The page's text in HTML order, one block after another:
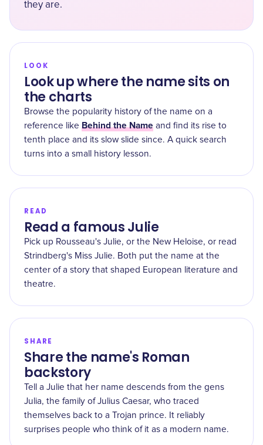
they are.
LOOK
Look up where the name sits on
the charts
Browse the popularity history of the name on a
reference like Behind the Name and find its rise to
tenth place and its slow slide since. A quick search
turns into a small history lesson.
READ
Read a famous Julie
Pick up Rousseau's Julie, or the New Heloise, or read
Strindberg's Miss Julie. Both put the name at the
center of a story that shaped European literature and
theatre.
SHARE
Share the name's Roman
backstory
Tell a Julie that her name descends from the gens
Julia, the family of Julius Caesar, who traced
themselves back to a Trojan prince. It reliably
surprises people who think of it as a modern name.